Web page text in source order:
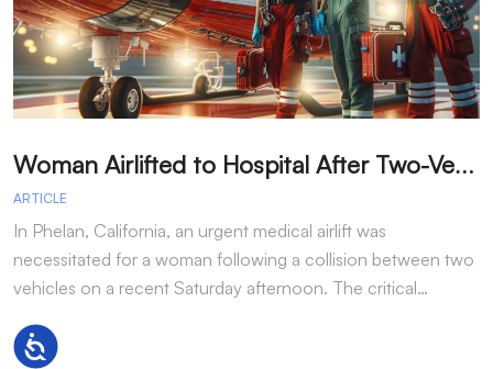
Accessibility
W
oman Airlifted to Hospital After Two-Vehicle Collision in Phelan
ARTICLE
In Phelan, California, an urgent medical airlift was
necessitated for a woman following a collision between two
vehicles on a recent Saturday afternoon. The critical…